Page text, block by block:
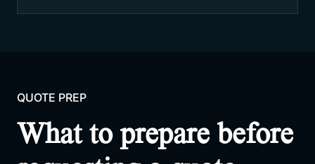
QUOTE PREP
What to prepare before